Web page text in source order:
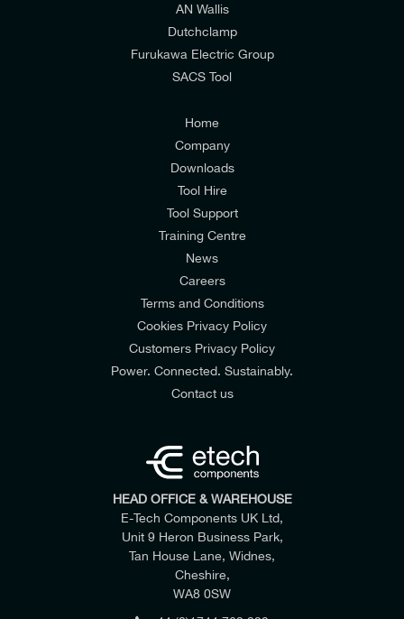
I would prefer NOT to receive offers and updates
Consumers & Corporate
AN Wallis
Dutchclamp
Furukawa Electric Group
SACS Tool
Home
Company
Downloads
Tool Hire
Tool Support
Training Centre
News
Careers
Terms and Conditions
Cookies Privacy Policy
Customers Privacy Policy
Power. Connected. Sustainably.
Contact us
HEAD OFFICE & WAREHOUSE
E-Tech Components UK Ltd,
Unit 9 Heron Business Park,
Tan House Lane, Widnes,
Cheshire,
WA8 0SW